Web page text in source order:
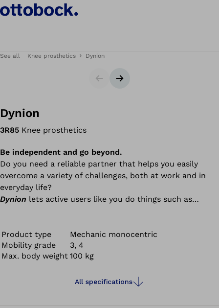
See all Knee prosthetics Dynion
SliderNext slide
Dynion
3R85 Knee prosthetics
Be independent and go beyond.
Do you need a reliable partner that helps you easily
overcome a variety of challenges, both at work and in
everyday life?
Dynion lets active users like you do things such as
chlorinated water.
Product type
Mechanic monocentric
Mobility grade
3, 4
Max. body weight
100 kg
All specifications